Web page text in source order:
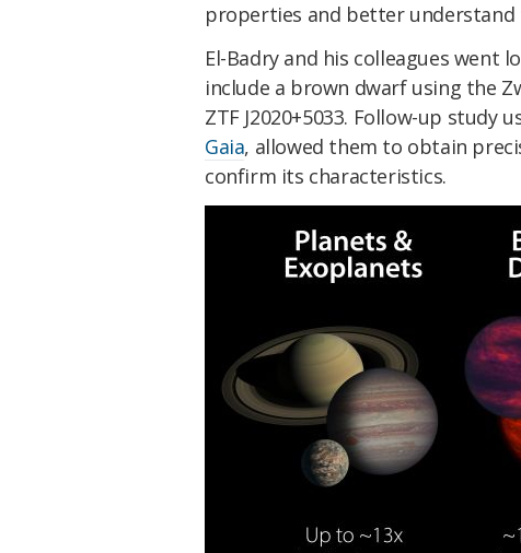
properties and better
El-Badry and his colleagues
include a brown dwarf using the
ZTF J2020+5033. Follow-up
Gaia, allowed them to obtain
confirm its characteristics.